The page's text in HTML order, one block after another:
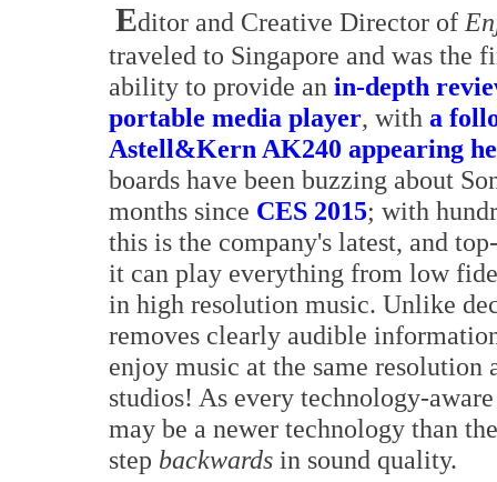
Editor and Creative Director of
traveled to Singapore and was the
ability to provide an in-depth
portable media player, with a
Astell&Kern AK240 appearing
boards have been buzzing about
months since CES 2015; with
this is the company's latest, and
it can play everything from low
in high resolution music. Unlike
removes clearly audible
enjoy music at the same
studios! As every technology-
may be a newer technology than
step backwards in sound quality.